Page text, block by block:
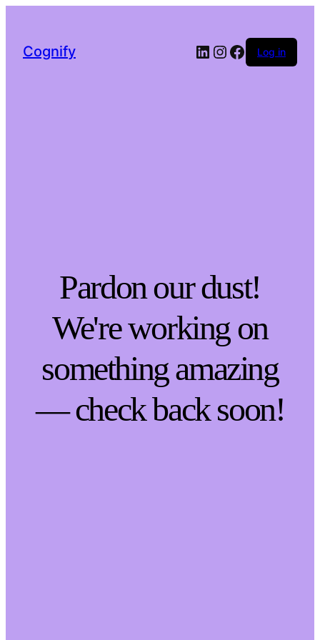
Cognify LinkedIn
Instagram
Facebook
Log in
Pardon our dust!
We're working on
something amazing
— check back soon!